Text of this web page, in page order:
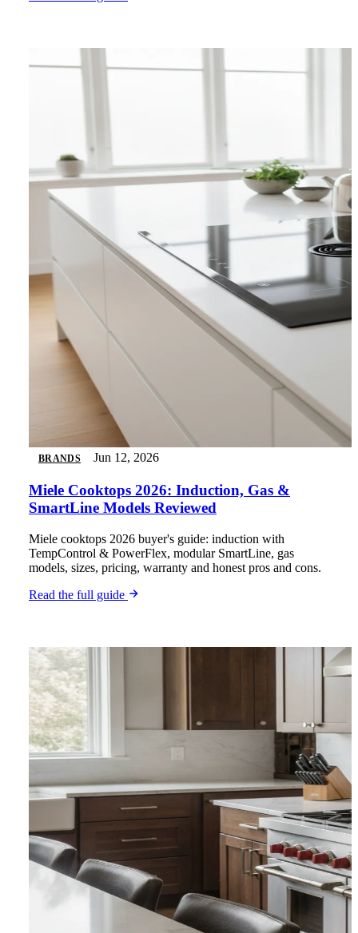
BRANDS Jun 12, 2026
Miele Cooktops 2026: Induction, Gas &
SmartLine Models Reviewed
Miele cooktops 2026 buyer's guide: induction with
TempControl & PowerFlex, modular SmartLine, gas
models, sizes, pricing, warranty and honest pros and cons.
Read the full guide